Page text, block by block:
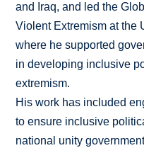
and Iraq, and led the
Violent Extremism at the
where he supported
in developing inclusive
extremism.
His work has included
to ensure inclusive
national unity